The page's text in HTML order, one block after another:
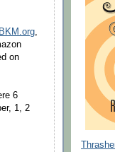
,
on
6
1, 2